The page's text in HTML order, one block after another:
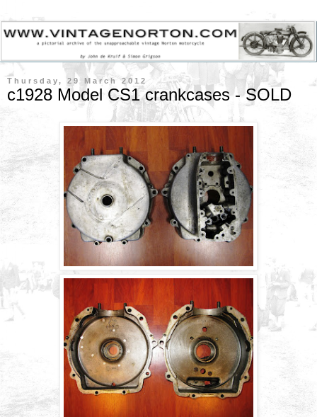
Thursday, 29 March 2012
c1928 Model CS1 crankcases - SOLD